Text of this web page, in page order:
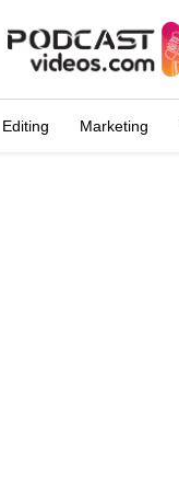
Editing Marketing